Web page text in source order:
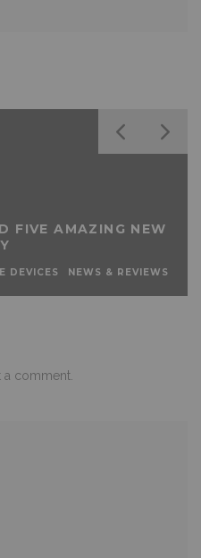
FIVE AMAZING NEW
DEVICES NEWS & REVIEWS
comment.